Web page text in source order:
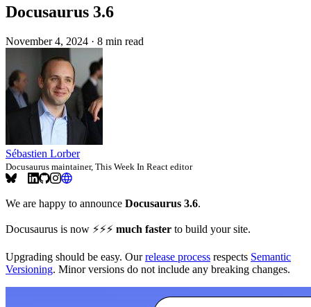
Docusaurus 3.6
November 4, 2024 · 8 min read
Sébastien Lorber
Docusaurus maintainer, This Week In React editor
We are happy to announce Docusaurus 3.6.
Docusaurus is now ⚡️⚡️⚡️ much faster to build your site.
Upgrading should be easy. Ourrelease process respects Semantic
Versioning. Minor versions do not include any breaking changes.